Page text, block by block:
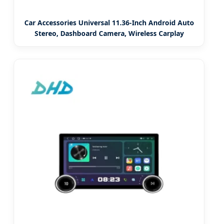
Car Accessories Universal 11.36-Inch Android Auto
Stereo, Dashboard Camera, Wireless Carplay